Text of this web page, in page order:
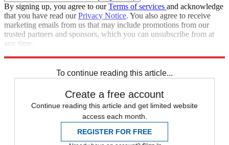
By signing up, you agree to ourTerms of services and acknowledge
that you have read ourPrivacy Notice. You also agree to receive
marketing emails from us that may include promotions from our
trusted partners and sponsors, which you can unsubscribe from at
any time.
To continue reading this article...
Create a free account
Continue reading this article and get limited website
access each month.
REGISTER FOR FREE